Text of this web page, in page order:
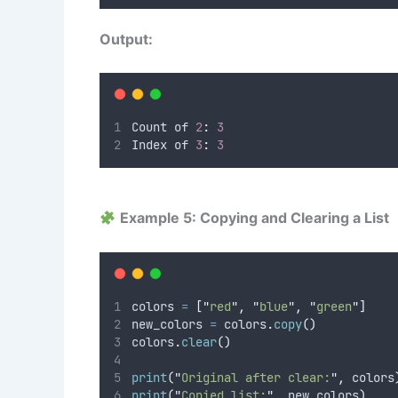
Output:
Count of 2:
3
Index of 3 : 3
Example 5: Copying and Clearing a List
colors = ["red" , "blue" , "green"]
new_colors = colors.copy()
colors.clear()
print("Original after clear: " , colors